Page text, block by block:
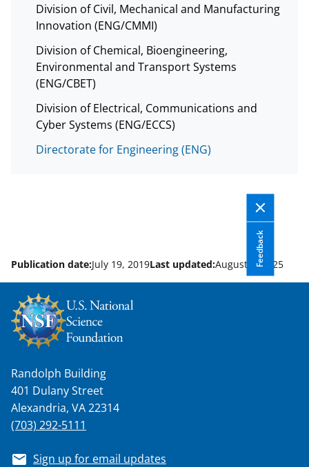
Division of Civil, Mechanical and Manufacturing
Innovation (ENG/CMMI)
Division of Chemical, Bioengineering,
Environmental and Transport Systems
(ENG/CBET)
Division of Electrical, Communications and
Cyber Systems (ENG/ECCS)
Directorate for Engineering (ENG)
Feedback
Publication date:July 19, 2019Last updated:August 8, 2025
Randolph Building
401 Dulany Street
Alexandria, VA 22314
(703) 292-5111
Sign up for email updates